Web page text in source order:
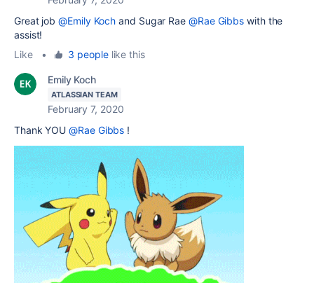
Great job@Emily Koch and Sugar Rae @Rae Gibbs with the
assist!
Like
• 3 peoplelike this
Emily Koch
ATLASSIAN TEAM
February 7, 2020
Thank YOU@Rae Gibbs !